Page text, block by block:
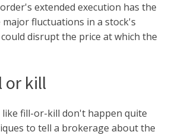
extended execution has the
fluctuations in a stock's
disrupt the price at which the
or kill
like fill-or-kill don't happen quite
to tell a brokerage about the